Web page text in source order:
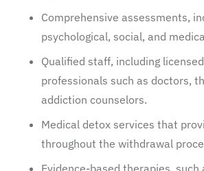
Comprehensive assessments,
psychological, social, and
Qualified staff, including
professionals such as doctors,
addiction counselors.
Medical detox services that
throughout the withdrawal
Evidence-based therapies, such